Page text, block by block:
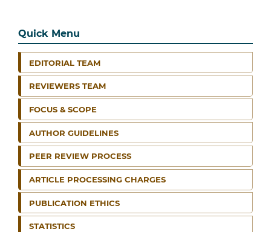
Quick Menu
EDITORIAL TEAM
REVIEWERS TEAM
FOCUS & SCOPE
AUTHOR GUIDELINES
PEER REVIEW PROCESS
ARTICLE PROCESSING CHARGES
PUBLICATION ETHICS
STATISTICS